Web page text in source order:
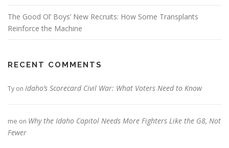
The Good Ol’ Boys’ New Recruits: How Some Transplants
Reinforce the Machine
RECENT COMMENTS
Ty on Idaho’s Scorecard Civil War: What Voters Need to Know
me on Why the Idaho Capitol Needs More Fighters Like the G8, Not
Fewer